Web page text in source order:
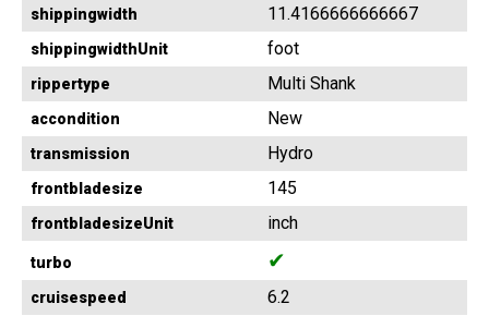
shippingwidth 11.4166666666667
shippingwidthUnit foot
rippertype Multi Shank
accondition New
transmission Hydro
frontbladesize 145
frontbladesizeUnit inch
turbo ✔
cruisespeed 6.2